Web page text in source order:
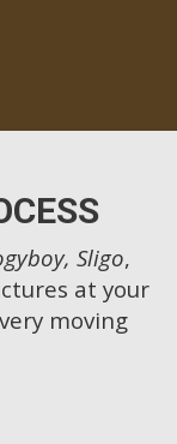
Sligo,
at your
moving